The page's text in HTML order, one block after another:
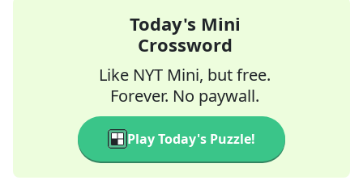
Today's Mini
Crossword
Like NYT Mini, but free.
Forever. No paywall.
Play Today's Puzzle!